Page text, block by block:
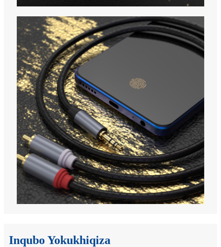
Inqubo Yokukhiqiza